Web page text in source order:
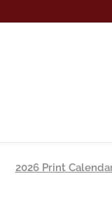
2026 Print